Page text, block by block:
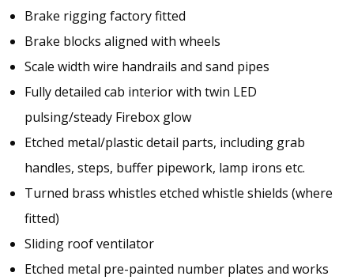
Brake rigging factory fitted
Brake blocks aligned with wheels
Scale width wire handrails and sand pipes
Fully detailed cab interior with twin LED
pulsing/steady Firebox glow
Etched metal/plastic detail parts, including grab
handles, steps, buffer pipework, lamp irons etc.
Turned brass whistles etched whistle shields (where
fitted)
Sliding roof ventilator
Etched metal pre-painted number plates and works